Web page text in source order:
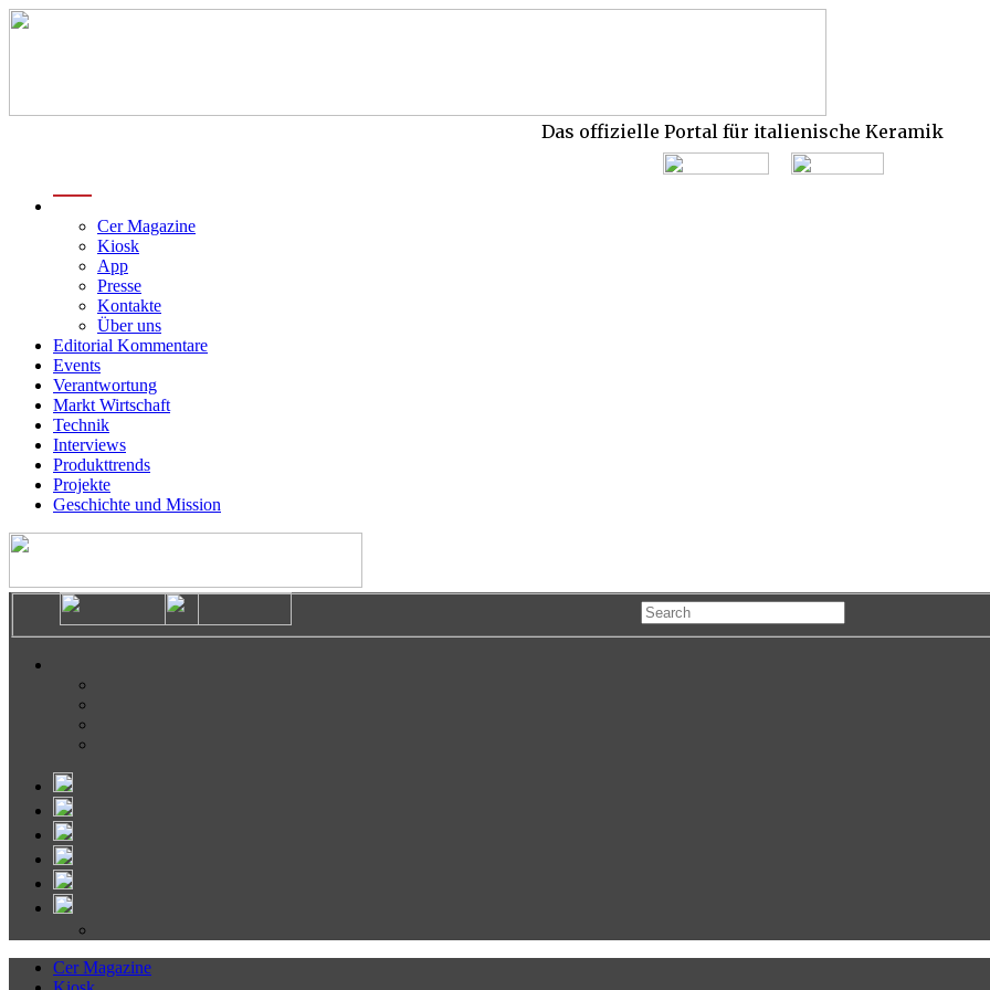
Das offizielle Portal für italienische Keramik
Cer Magazine
Kiosk
App
Presse
Kontakte
Über uns
Editorial Kommentare
Events
Verantwortung
Markt Wirtschaft
Technik
Interviews
Produkttrends
Projekte
Geschichte und Mission
Cer Magazine